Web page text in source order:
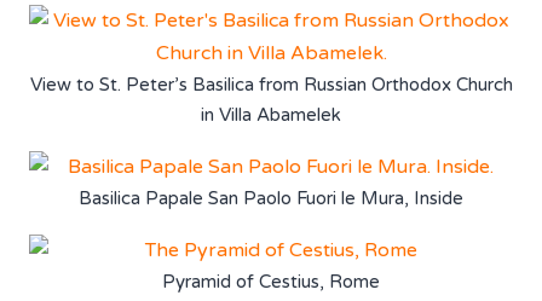
View to St. Peter’s Basilica from Russian Orthodox Church
in Villa Abamelek
Basilica Papale San Paolo Fuori le Mura, Inside
Pyramid of Cestius, Rome